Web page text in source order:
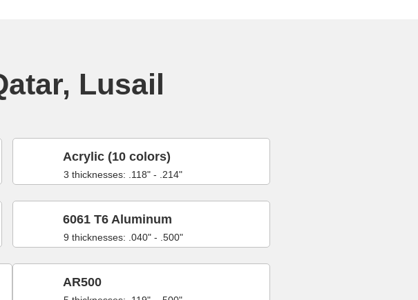
Lusail
3 thicknesses: .118" - .214"
Acrylic (10 colors)
9 thicknesses: .040" - .500"
6061 T6 Aluminum
AR500